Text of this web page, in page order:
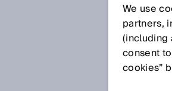
[0-9] A B
We use
partners,
(including
consent
cookies”